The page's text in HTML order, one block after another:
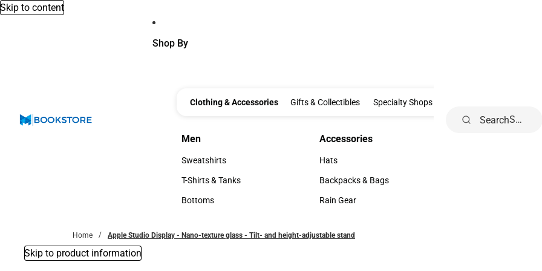
Skip to content
Shop By
Clothing & Accessories Clothing & Accessories
Gifts & Collectibles Gifts & Collectibles
Specialty Shops
Men
Men
Sweatshirts
Sweatshirts
T-Shirts & Tanks
T-Shirts & Tanks
Bottoms
Accessories
Accessories
Hats
Hats
Backpacks & Bags
Backpacks & Bags
Rain Gear
Search
Home Apple Studio Display - Nano-texture glass - Tilt- and height-adjustable stand
Skip to product information